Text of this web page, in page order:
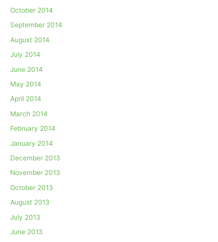
October 2014
September 2014
August 2014
July 2014
June 2014
May 2014
April 2014
March 2014
February 2014
January 2014
December 2013
November 2013
October 2013
August 2013
July 2013
June 2013